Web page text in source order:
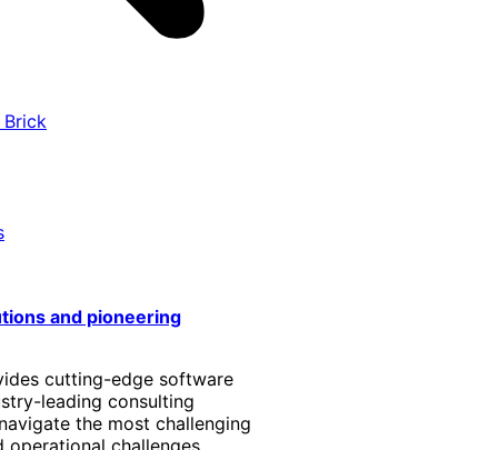
Brick
and pioneering
cutting-edge software
leading consulting
the most challenging